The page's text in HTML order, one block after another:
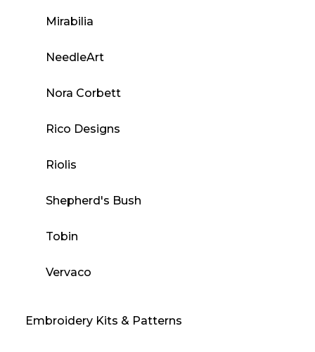
Mirabilia
NeedleArt
Nora Corbett
Rico Designs
Riolis
Shepherd's Bush
Tobin
Vervaco
Embroidery Kits & Patterns